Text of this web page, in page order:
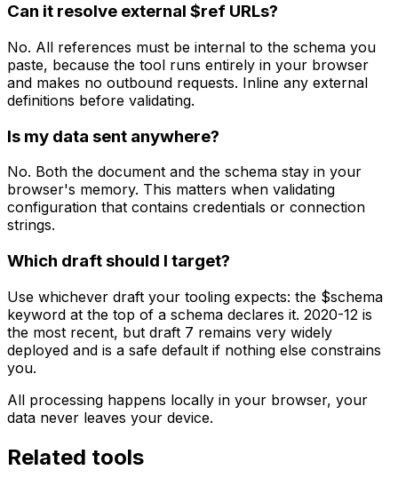
Can it resolve external $ref URLs?
No. All references must be internal to the schema you
paste, because the tool runs entirely in your browser
and makes no outbound requests. Inline any external
definitions before validating.
Is my data sent anywhere?
No. Both the document and the schema stay in your
browser's memory. This matters when validating
configuration that contains credentials or connection
strings.
Which draft should I target?
Use whichever draft your tooling expects: the $schema
keyword at the top of a schema declares it. 2020-12 is
the most recent, but draft 7 remains very widely
deployed and is a safe default if nothing else constrains
you.
All processing happens locally in your browser, your
data never leaves your device.
Related tools